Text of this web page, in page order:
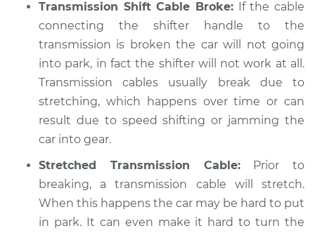
Transmission Shift Cable Broke: If the cable
connecting the shifter handle to the
transmission is broken the car will not going
into park, in fact the shifter will not work at all.
Transmission cables usually break due to
stretching, which happens over time or can
result due to speed shifting or jamming the
car into gear.
Stretched Transmission Cable:Prior to
breaking, a transmission cable will stretch.
When this happens the car may be hard to put
in park. It can even make it hard to turn the